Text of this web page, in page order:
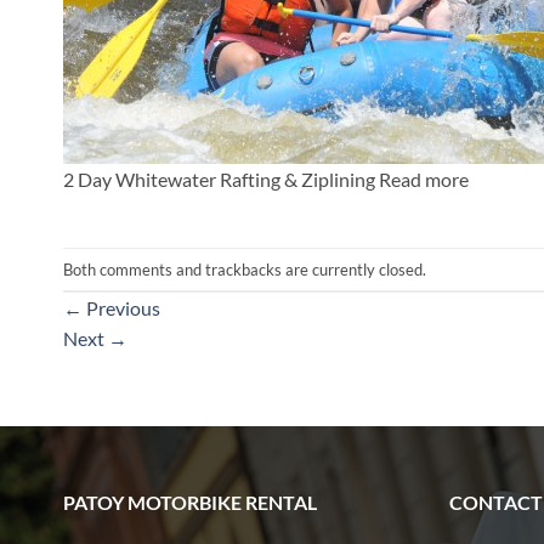
2 Day Whitewater Rafting & Ziplining Read more
Both comments and trackbacks are currently closed.
← Previous
Next →
PATOY MOTORBIKE RENTAL CONTACT